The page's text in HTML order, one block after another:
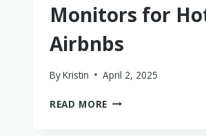
Monitors for
Airbnbs
ByKristin April 2, 2025
READ MORE THE